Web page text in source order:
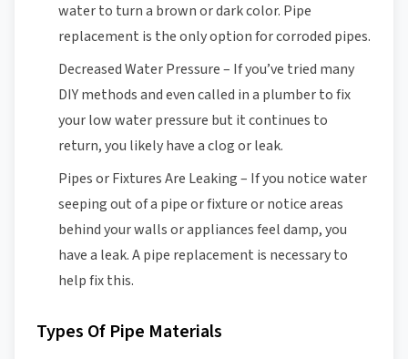
water to turn a brown or dark color. Pipe
replacement is the only option for corroded pipes.
Decreased Water Pressure – If you’ve tried many
DIY methods and even called in a plumber to fix
your low water pressure but it continues to
return, you likely have a clog or leak.
Pipes or Fixtures Are Leaking – If you notice water
seeping out of a pipe or fixture or notice areas
behind your walls or appliances feel damp, you
have a leak. A pipe replacement is necessary to
help fix this.
Types Of Pipe Materials